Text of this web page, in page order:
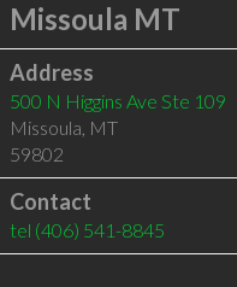
Missoula MT
Address
500 N Higgins Ave Ste 109
Missoula, MT
59802
Contact
tel (406) 541-8845